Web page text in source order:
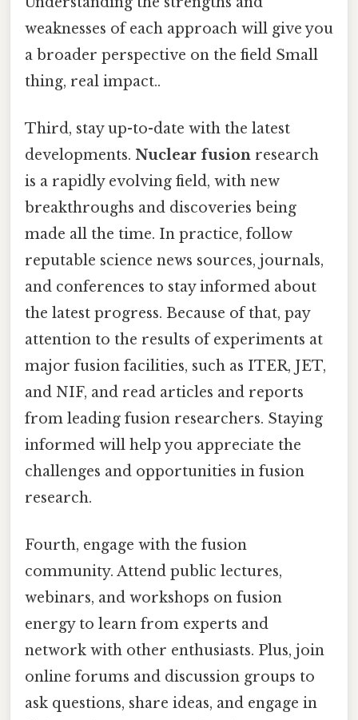
weaknesses of each approach will give you
a broader perspective on the field Small
thing, real impact..
Third, stay up-to-date with the latest
developments. Nuclear fusion research
is a rapidly evolving field, with new
breakthroughs and discoveries being
made all the time. In practice, follow
reputable science news sources, journals,
and conferences to stay informed about
the latest progress. Because of that, pay
attention to the results of experiments at
major fusion facilities, such as ITER, JET,
and NIF, and read articles and reports
from leading fusion researchers. Staying
informed will help you appreciate the
challenges and opportunities in fusion
research.
Fourth, engage with the fusion
community. Attend public lectures,
webinars, and workshops on fusion
energy to learn from experts and
network with other enthusiasts. Plus, join
online forums and discussion groups to
ask questions, share ideas, and engage in